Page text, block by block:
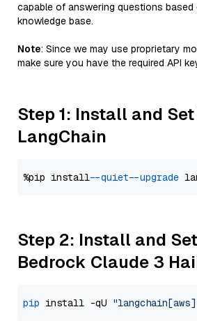
capable of answering questions based
knowledge base.
Note: Since we may use proprietary
make sure you have the required API
Step 1: Install and
LangChain
%pip install --quiet --upgrade
Step 2: Install and
Bedrock Claude 3
pip install -qU